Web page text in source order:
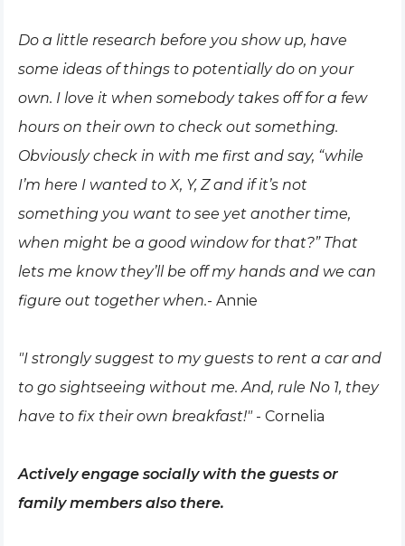
Do a little research before you show up, have
some ideas of things to potentially do on your
own. I love it when somebody takes off for a few
hours on their own to check out something.
Obviously check in with me first and say, “while
I’m here I wanted to X, Y, Z and if it’s not
something you want to see yet another time,
when might be a good window for that?” That
lets me know they’ll be off my hands and we can
figure out together when.- Annie
"I strongly suggest to my guests to rent a car and
to go sightseeing without me. And, rule No 1, they
have to fix their own breakfast!" - Cornelia
Actively engage socially with the guests or
family members also there.